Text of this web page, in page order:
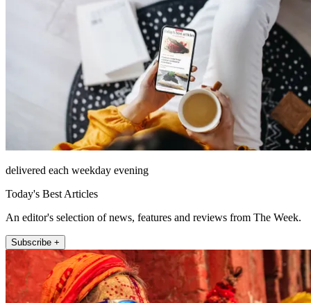
delivered each weekday evening
Today's Best Articles
An editor's selection of news, features and reviews from The Week.
Subscribe +